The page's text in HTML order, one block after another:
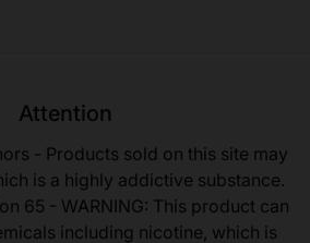
Attention
- Products sold on this site may
is a highly addictive substance.
65 - WARNING: This product can
including nicotine, which is